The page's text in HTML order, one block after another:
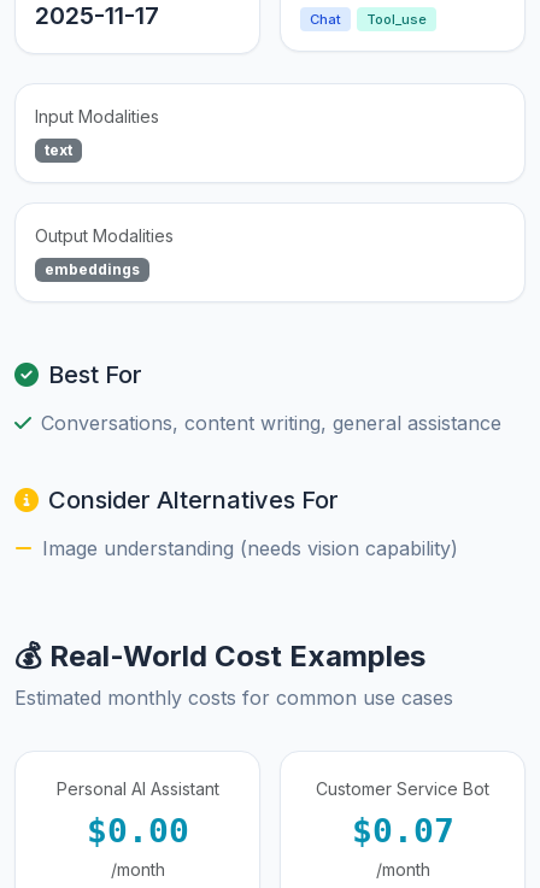
2025-11-17 Chat Tool_use
Input Modalities
text
Output Modalities
embeddings
Best For
Conversations, content writing, general assistance
Consider Alternatives For
Image understanding (needs vision capability)
💰 Real-World Cost Examples
Estimated monthly costs for common use cases
Personal AI Assistant
$0.00
/month
Customer Service Bot
$0.07
/month